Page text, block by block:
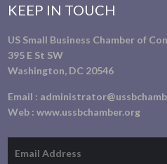
KEEP IN TOUCH
US Small Business Chamber of
395 E St SW
Washington, DC 20546
Email :
Web :www.ussbchamber.org